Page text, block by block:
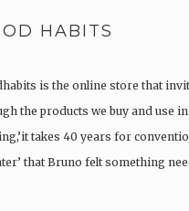
HABITS
is the online store that
the products we buy and use
takes 40 years for
that Bruno felt something